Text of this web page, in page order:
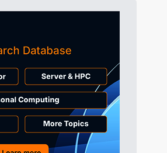
Headlines
Headlines 8h 36min ago
Headlines 8h 36min ago
Headlines 8h 36min ago